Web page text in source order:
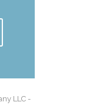
LLC -